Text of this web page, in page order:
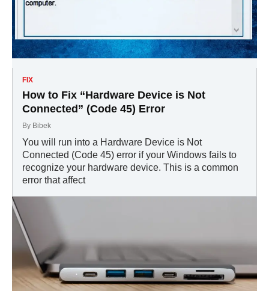
FIX
How to Fix “Hardware Device is Not
Connected” (Code 45) Error
By Bibek
You will run into a Hardware Device is Not
Connected (Code 45) error if your Windows fails to
recognize your hardware device. This is a common
error that affect